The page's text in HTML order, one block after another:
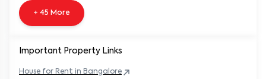
+ 45 More
Important Property Links
House for Rent in Bangalore